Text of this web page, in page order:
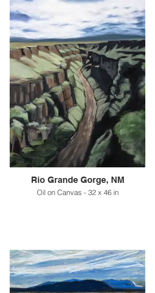
Rio Grande Gorge, NM
Oil on Canvas - 32 x 46 in